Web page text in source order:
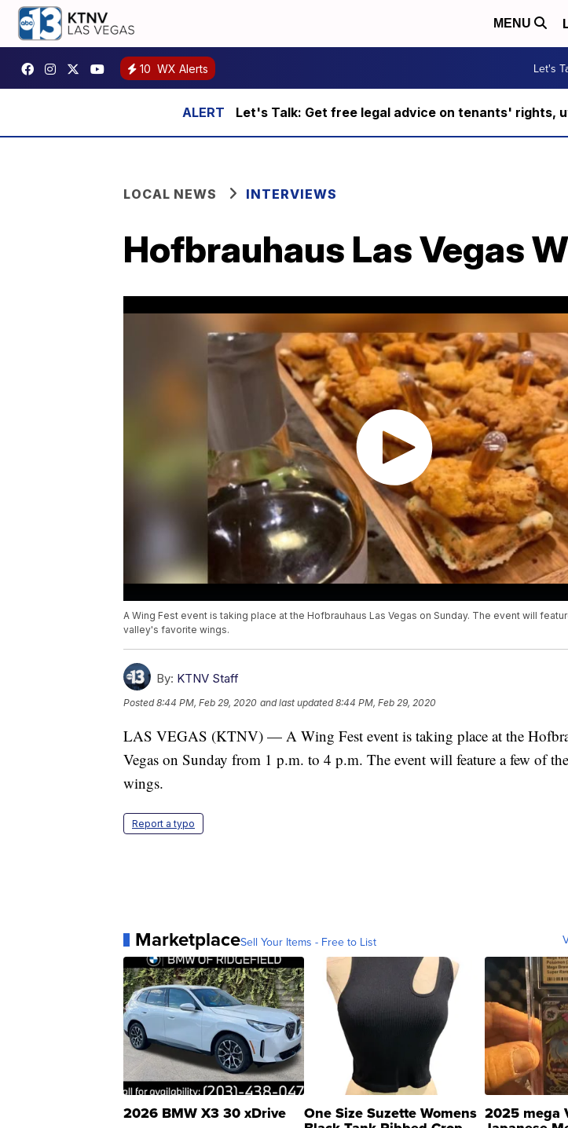
MENU
10 WX Alerts Let's
Let's Talk: Get free legal advice on tenants' rights,
LOCAL NEWS INTERVIEWS
Hofbrauhaus Las Vegas
A Wing Fest event is taking place at the Hofbrauhaus Las Vegas on Sunday. The event will
valley's favorite wings.
By: KTNV Staff
Posted8:44 PM, Feb 29, 2020 and last updated 8:44 PM, Feb 29, 2020
LAS VEGAS (KTNV) — A Wing Fest event is taking place at the
Vegas on Sunday from 1 p.m. to 4 p.m. The event will feature a few of
wings.
Report a typo
MarketplaceSell Your Items - Free to List
2026 BMW X3 30 xDrive One Size Suzette Womens 2025 mega